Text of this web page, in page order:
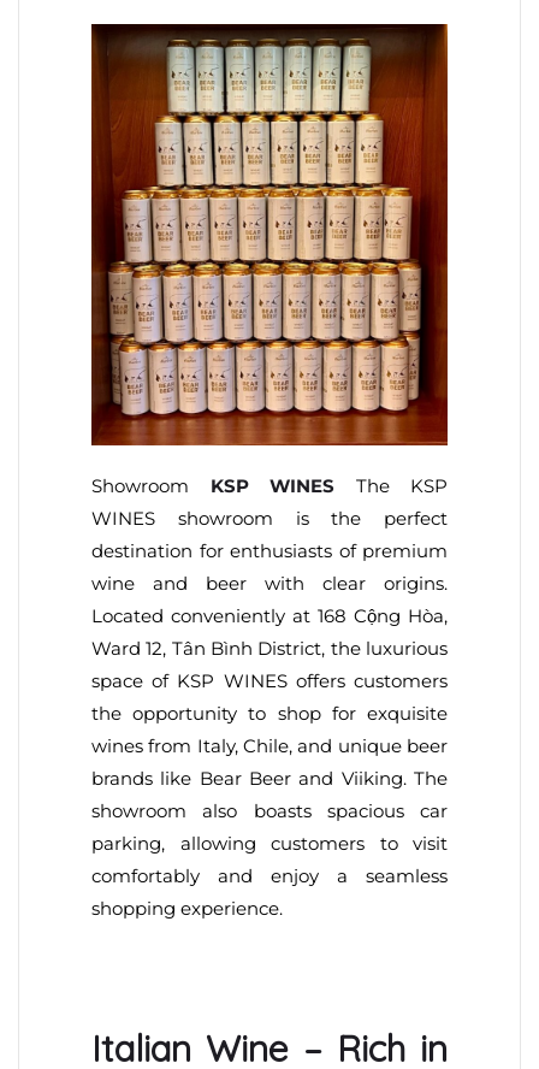
Showroom KSP WINES The KSP
WINES showroom is the perfect
destination for enthusiasts of premium
wine and beer with clear origins.
Located conveniently at 168 Cộng Hòa,
Ward 12, Tân Bình District, the luxurious
space of KSP WINES offers customers
the opportunity to shop for exquisite
wines from Italy, Chile, and unique beer
brands like Bear Beer and Viiking. The
showroom also boasts spacious car
parking, allowing customers to visit
comfortably and enjoy a seamless
shopping experience.
Italian Wine – Rich in